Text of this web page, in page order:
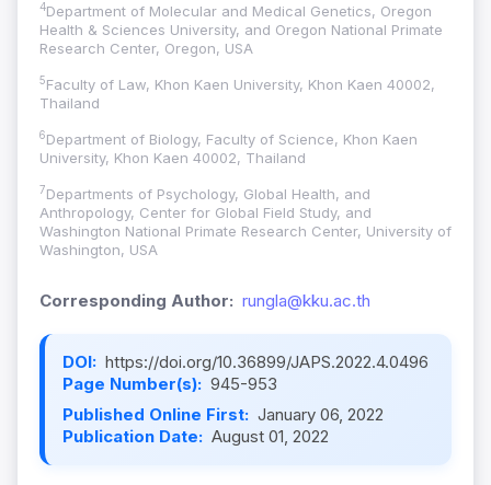
4Department of Molecular and Medical Genetics, Oregon
Health & Sciences University, and Oregon National Primate
Research Center, Oregon, USA
5Faculty of Law, Khon Kaen University, Khon Kaen 40002,
Thailand
6Department of Biology, Faculty of Science, Khon Kaen
University, Khon Kaen 40002, Thailand
7Departments of Psychology, Global Health, and
Anthropology, Center for Global Field Study, and
Washington National Primate Research Center, University of
Washington, USA
Corresponding Author: rungla@kku.ac.th
DOI: https://doi.org/10.36899/JAPS.2022.4.0496
Page Number(s): 945-953
Published Online First: January 06, 2022
Publication Date: August 01, 2022